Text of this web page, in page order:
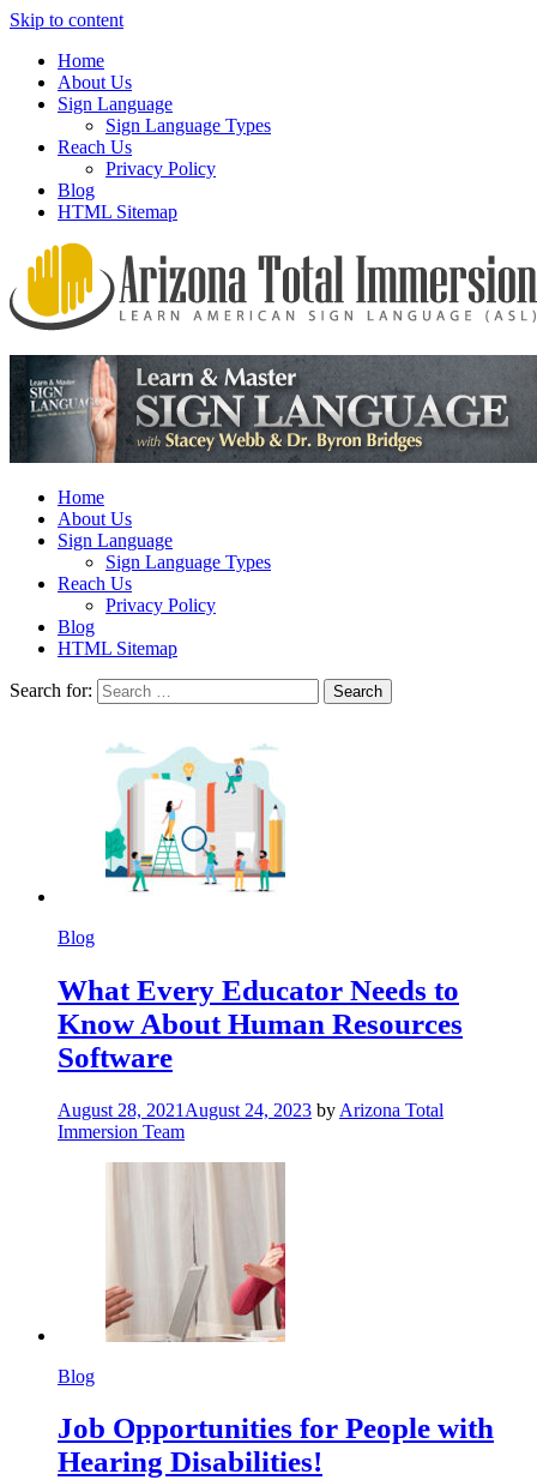
Skip to content
Home
About Us
Sign Language
Sign Language Types
Reach Us
Privacy Policy
Blog
HTML Sitemap
Arizona Total Immersion – Learn
American Sign Language (ASL)
We provide all the relevant and detailed information on American
Sign Language programs and lessons to aid individuals who pursue
sign language studies
Home
About Us
Sign Language
Sign Language Types
Reach Us
Privacy Policy
Blog
HTML Sitemap
Search for:
Blog
What Every Educator Needs to
Know About Human Resources
Software
August 28, 2021 August 24, 2023 by Arizona Total
Immersion Team
Blog
Job Opportunities for People with
Hearing Disabilities!